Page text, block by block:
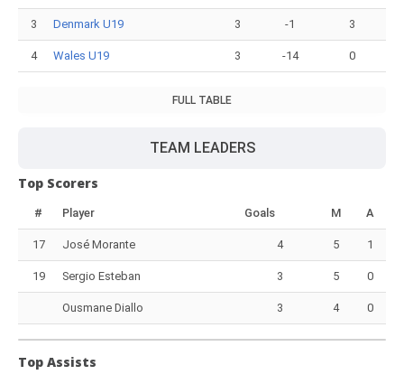
3 Denmark U19 3 -1 3
4 Wales U19 3 -14 0
FULL TABLE
TEAM LEADERS
Top Scorers
# Player Goals M A
17 José Morante 4 5 1
19 Sergio Esteban 3 5 0
Ousmane Diallo 3 4 0
Top Assists